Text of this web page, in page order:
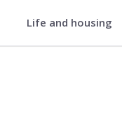
Life and housing